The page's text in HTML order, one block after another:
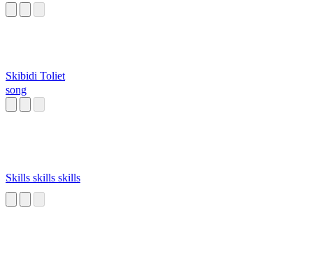
Skibidi Toliet
song
Skills skills skills